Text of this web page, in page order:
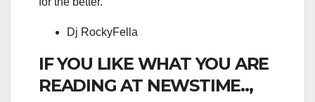
Dj RockyFella
IF YOU LIKE WHAT YOU ARE
READING AT NEWSTIME..,